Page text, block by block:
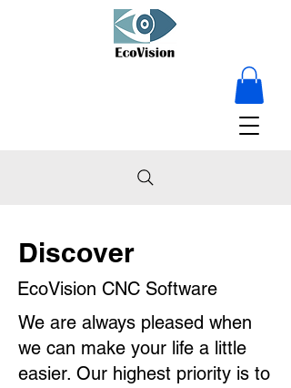
Discover
EcoVision CNC Software
We are always pleased when
we can make your life a little
easier. Our highest priority is to